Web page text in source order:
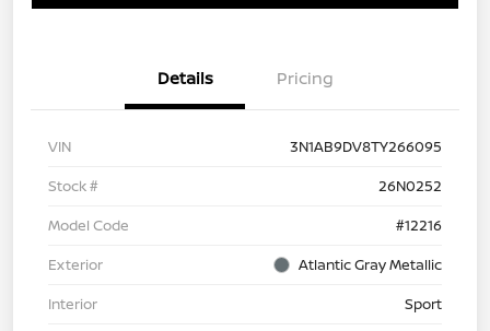
Details Pricing
VIN
3N1AB9DV8TY266095
Stock #
26N0252
Model Code
#12216
Exterior
Atlantic Gray Metallic
Interior
Sport